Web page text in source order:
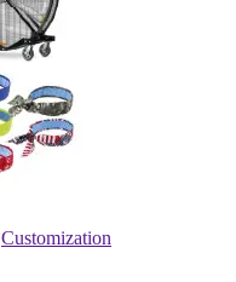
Customization